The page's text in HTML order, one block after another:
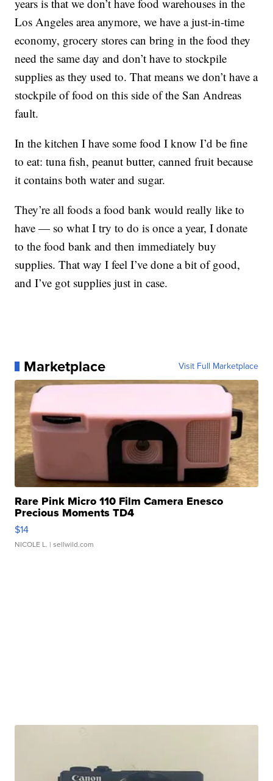
years is that we don’t have food warehouses in the
Los Angeles area anymore, we have a just-in-time
economy, grocery stores can bring in the food they
need the same day and don’t have to stockpile
supplies as they used to. That means we don’t have a
stockpile of food on this side of the San Andreas
fault.
In the kitchen I have some food I know I’d be fine
to eat: tuna fish, peanut butter, canned fruit because
it contains both water and sugar.
They’re all foods a food bank would really like to
have — so what I try to do is once a year, I donate
to the food bank and then immediately buy
supplies. That way I feel I’ve done a bit of good,
and I’ve got supplies just in case.
Marketplace Visit Full Marketplace
Rare Pink Micro 110 Film Camera Enesco
Precious Moments TD4
$14
NICOLE L. | sellwild.com